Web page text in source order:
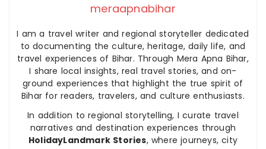
meraapnabihar
I am a travel writer and regional storyteller dedicated
to documenting the culture, heritage, daily life, and
travel experiences of Bihar. Through Mera Apna Bihar,
I share local insights, real travel stories, and on-
ground experiences that highlight the true spirit of
Bihar for readers, travelers, and culture enthusiasts.
In addition to regional storytelling, I curate travel
narratives and destination experiences through
HolidayLandmark Stories, where journeys, city